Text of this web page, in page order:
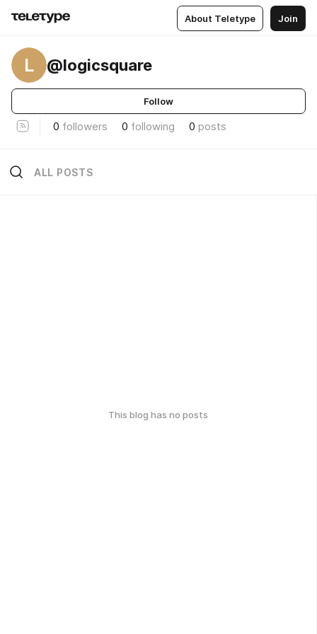
About Teletype Join
L @logicsquare
Follow
0 followers 0 following 0 posts
ALL POSTS
This blog has no posts